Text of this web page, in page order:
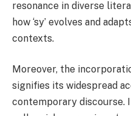
resonance in diverse
how ‘sy’ evolves and
contexts.
Moreover, the
signifies its widespread
contemporary discourse.